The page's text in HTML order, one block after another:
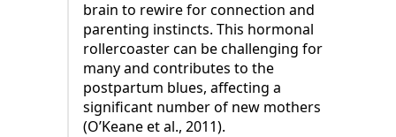
brain to rewire for connection and
parenting instincts. This hormonal
rollercoaster can be challenging for
many and contributes to the
postpartum blues, affecting a
significant number of new mothers
(O’Keane et al., 2011).